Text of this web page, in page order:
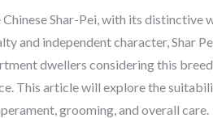
Chinese Shar-Pei, with its distinctive
and independent character, Shar
dwellers considering this
This article will explore the
grooming, and overall care.